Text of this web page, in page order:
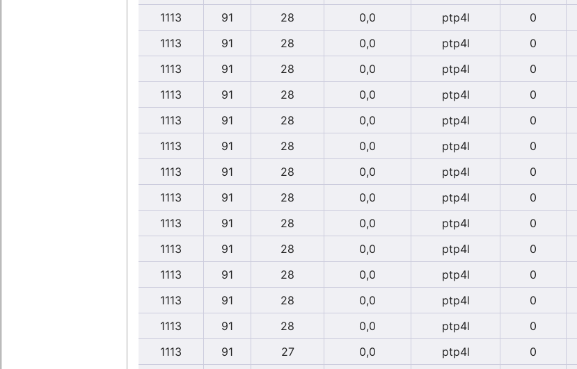
1113
91 28 0,0 ptp4l 0
1113
91 28 0,0 ptp4l 0
1113
91 28 0,0 ptp4l 0
1113
91 28 0,0 ptp4l 0
1113
91 28 0,0 ptp4l 0
1113
91 28 0,0 ptp4l 0
1113
91 28 0,0 ptp4l 0
1113
91 28 0,0 ptp4l 0
1113
91 28 0,0 ptp4l 0
1113
91 28 0,0 ptp4l 0
1113
91 28 0,0 ptp4l 0
1113
91 28 0,0 ptp4l 0
1113
91 28 0,0 ptp4l 0
1113
91 27 0,0 ptp4l 0